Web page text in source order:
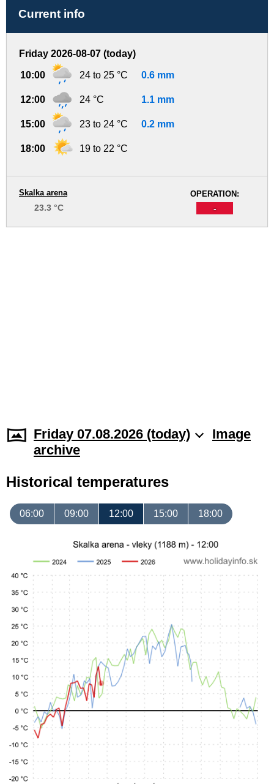
Current info
Friday 2026-08-07 (today)
10:00 24 to 25 °C 0.6 mm
12:00 24 °C 1.1 mm
15:00 23 to 24 °C 0.2 mm
18:00 19 to 22 °C
OPERATION:
-
Skalka arena
23.3 °C
Friday 07.08.2026 (today)
Image
archive
Historical temperatures
06:00 09:00 12:00 15:00 18:00